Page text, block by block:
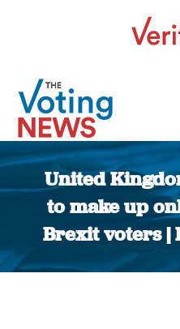
United
to make up
Brexit voters |